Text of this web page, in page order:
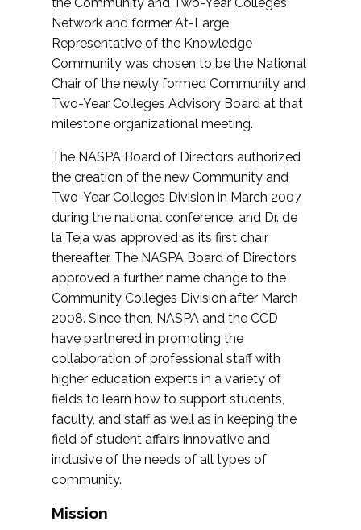
Network and former At-Large
Representative of the Knowledge
Community was chosen to be the National
Chair of the newly formed Community and
Two-Year Colleges Advisory Board at that
milestone organizational meeting.
The NASPA Board of Directors authorized
the creation of the new Community and
Two-Year Colleges Division in March 2007
during the national conference, and Dr. de
la Teja was approved as its first chair
thereafter. The NASPA Board of Directors
approved a further name change to the
Community Colleges Division after March
2008. Since then, NASPA and the CCD
have partnered in promoting the
collaboration of professional staff with
higher education experts in a variety of
fields to learn how to support students,
faculty, and staff as well as in keeping the
field of student affairs innovative and
inclusive of the needs of all types of
community.
Mission